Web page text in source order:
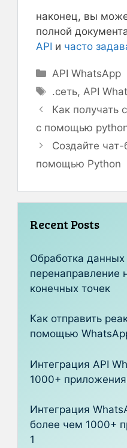
наконец, вы
полной
API и часто
Рубрики
API WhatsApp
Метки
.сеть, API
Как получать
с помощью
Создайте
помощью Python
Recent Posts
Обработка данных
перенаправление
конечных точек
Как отправить
помощью
Интеграция API
1000+
Интеграция
более чем 1000+
1